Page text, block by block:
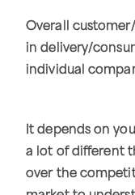
Overall
in delivery/
individual
It depends on
a lot of different
over the